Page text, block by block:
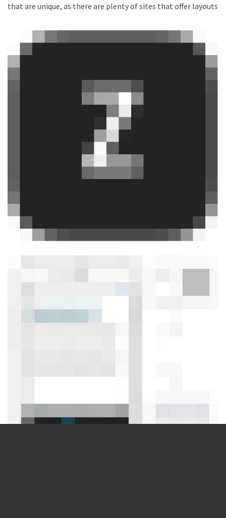
that are unique, as there are plenty of sites that offer layouts